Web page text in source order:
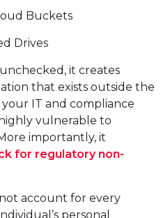
Buckets
Drives
it creates
that exists outside the
IT and compliance
vulnerable to
importantly, it
for regulatory non-
account for every
personal